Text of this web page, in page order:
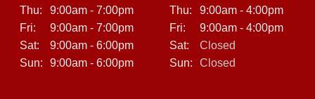
Thu:
9:00am - 7:00pm
Fri:
9:00am - 7:00pm
Sat:
9:00am - 6:00pm
Sun:
9:00am - 6:00pm
Thu:
9:00am - 4:00pm
Fri:
9:00am - 4:00pm
Sat:
Closed
Sun:
Closed